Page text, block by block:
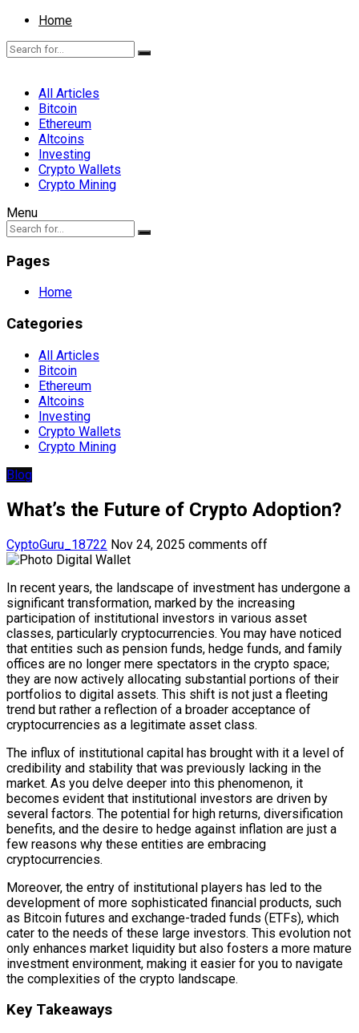
Home
All Articles
Bitcoin
Ethereum
Altcoins
Investing
Crypto Wallets
Crypto Mining
Menu
Pages
Home
Categories
All Articles
Bitcoin
Ethereum
Altcoins
Investing
Crypto Wallets
Crypto Mining
Blog
What’s the Future of Crypto Adoption?
CyptoGuru_18722 Nov 24, 2025 comments off
In recent years, the landscape of investment has undergone a
significant transformation, marked by the increasing
participation of institutional investors in various asset
classes, particularly cryptocurrencies. You may have noticed
that entities such as pension funds, hedge funds, and family
offices are no longer mere spectators in the crypto space;
they are now actively allocating substantial portions of their
portfolios to digital assets. This shift is not just a fleeting
trend but rather a reflection of a broader acceptance of
cryptocurrencies as a legitimate asset class.
The influx of institutional capital has brought with it a level of
credibility and stability that was previously lacking in the
market. As you delve deeper into this phenomenon, it
becomes evident that institutional investors are driven by
several factors. The potential for high returns, diversification
benefits, and the desire to hedge against inflation are just a
few reasons why these entities are embracing
cryptocurrencies.
Moreover, the entry of institutional players has led to the
development of more sophisticated financial products, such
as Bitcoin futures and exchange-traded funds (ETFs), which
cater to the needs of these large investors. This evolution not
only enhances market liquidity but also fosters a more mature
investment environment, making it easier for you to navigate
the complexities of the crypto landscape.
Key Takeaways